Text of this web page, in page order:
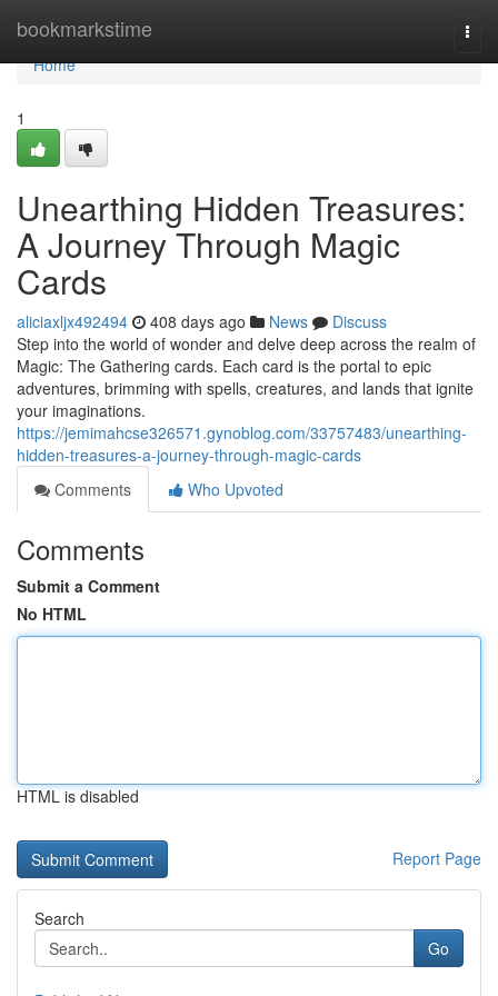
bookmarkstime
Home
Home
1
Unearthing Hidden Treasures:
A Journey Through Magic
Cards
aliciaxljx492494 408 days ago News
Discuss
Step into the world of wonder and delve deep across the realm of
Magic: The Gathering cards. Each card is the portal to epic
adventures, brimming with spells, creatures, and lands that ignite
your imaginations.
https://jemimahcse326571.gynoblog.com/33757483/unearthing-
hidden-treasures-a-journey-through-magic-cards
Comments
Who Upvoted
Comments
Submit a Comment
No HTML
HTML is disabled
Report Page
Search
Go